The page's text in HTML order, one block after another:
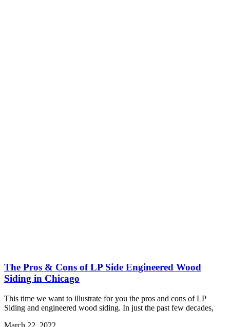
The Pros & Cons of LP Side Engineered Wood
Siding in Chicago
This time we want to illustrate for you the pros and cons of LP
Siding and engineered wood siding. In just the past few decades,
March 22, 2022